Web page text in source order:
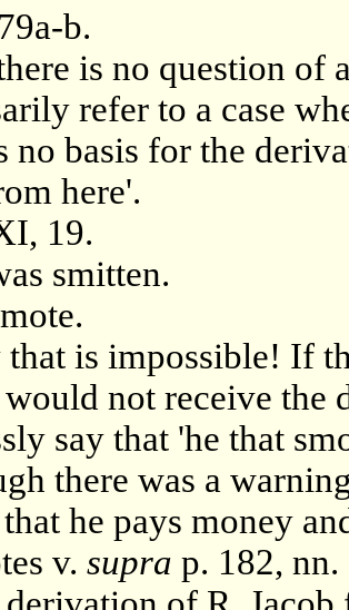
b.
is no question of
refer to a case
no basis for the
here'.
19.
smitten.
that is impossible! If
not receive the
say that 'he that
there was a
he pays money
v. supra p. 182, nn.